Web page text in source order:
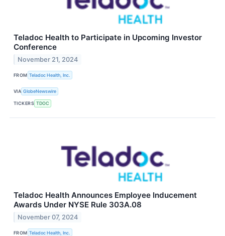
Teladoc Health to Participate in Upcoming Investor
Conference
November 21, 2024
FROM Teladoc Health, Inc.
VIA GlobeNewswire
TICKERS TDOC
Teladoc Health Announces Employee Inducement
Awards Under NYSE Rule 303A.08
November 07, 2024
FROM Teladoc Health, Inc.